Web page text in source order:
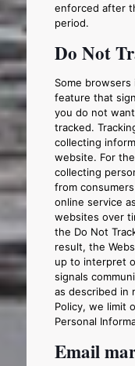
enforced after
period.
Do Not
Some browsers
feature that
you do not
tracked.
collecting
website. For
collecting
from
online service
websites over
the Do Not
result, the
up to interpret
signals
as described in
Policy, we limit
Personal
Email